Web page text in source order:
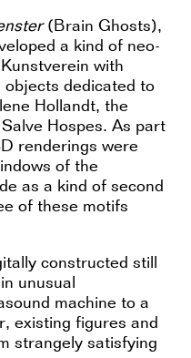
(Brain Ghosts),
a kind of neo-
with
objects dedicated to
Hollandt, the
Hospes. As part
renderings were
of the
as a kind of second
of these motifs
constructed still
unusual
machine to a
existing figures and
strangely satisfying